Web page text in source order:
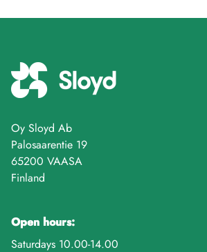
Oy Sloyd Ab
Palosaarentie 19
65200 VAASA
Finland
Open hours:
Saturdays 10.00-14.00